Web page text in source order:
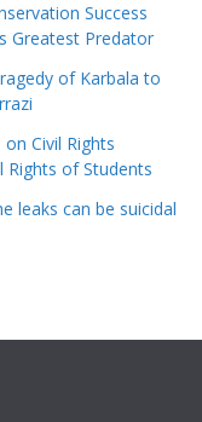
Success
Greatest Predator
of Karbala to
Civil Rights
Rights of Students
leaks can be suicidal